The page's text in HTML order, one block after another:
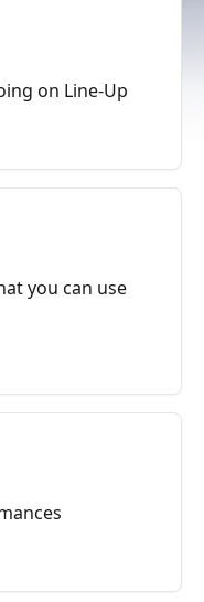
on Line-Up
you can use